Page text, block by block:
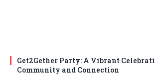
Get2Gether Party: A Vibrant
Community and Connection